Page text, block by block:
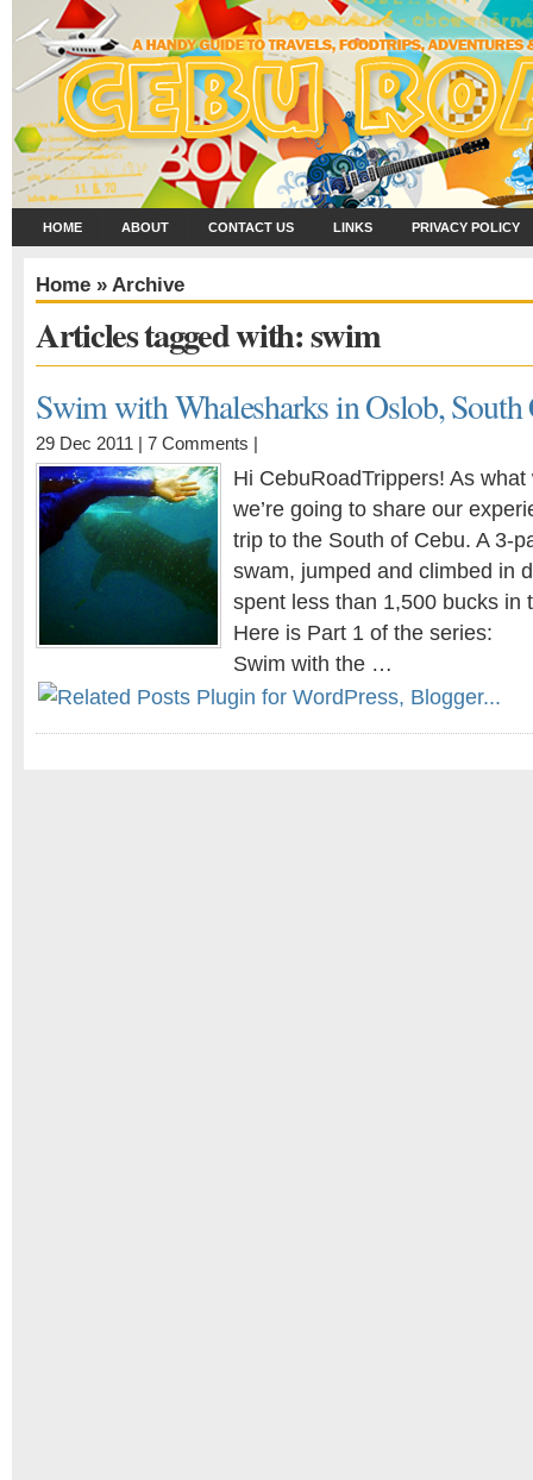
HOME ABOUT CONTACT US LINKS PRIVACY POLICY
Home » Archive
Articles tagged with: swim
Swim with Whalesharks in Oslob, South
29 Dec 2011 | 7 Comments
Hi CebuRoadTrippers! As what
we’re going to share our
trip to the South of Cebu. A 3-
swam, jumped and climbed in
spent less than 1,500 bucks in
Here is Part 1 of the series:
Swim with the …